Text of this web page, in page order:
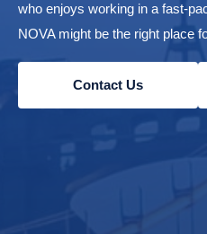
who enjoys working in a fast-
NOVA might be the right place
Contact Us